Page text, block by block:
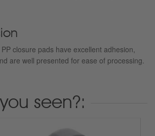
closure pads have excellent adhesion,
are well presented for ease of processing.
seen?: